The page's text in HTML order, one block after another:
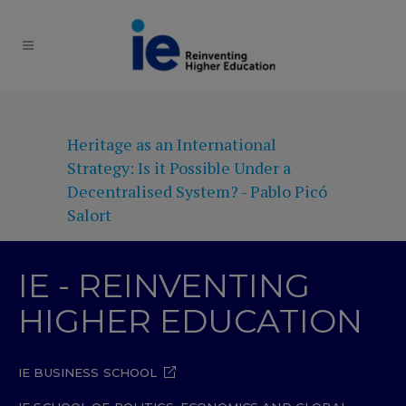
Heritage as an International
Strategy: Is it Possible Under a
Decentralised System? - Pablo Picó
Salort
IE - REINVENTING
HIGHER EDUCATION
IE BUSINESS SCHOOL